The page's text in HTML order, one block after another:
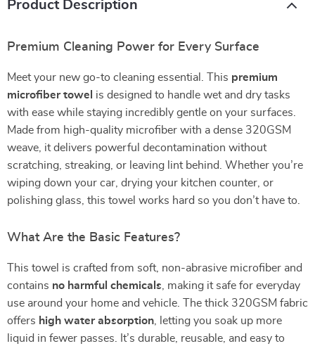
Product Description
Premium Cleaning Power for Every Surface
Meet your new go-to cleaning essential. This premium
microfiber towel
is designed to handle wet and dry tasks
with ease while staying incredibly gentle on your surfaces.
Made from high-quality microfiber with a dense 320GSM
weave, it delivers powerful decontamination without
scratching, streaking, or leaving lint behind. Whether you’re
wiping down your car, drying your kitchen counter, or
polishing glass, this towel works hard so you don’t have to.
What Are the Basic Features?
This towel is crafted from soft, non-abrasive microfiber and
contains no harmful chemicals , making it safe for everyday
use around your home and vehicle. The thick 320GSM fabric
offers high water absorption , letting you soak up more
liquid in fewer passes. It’s durable, reusable, and easy to